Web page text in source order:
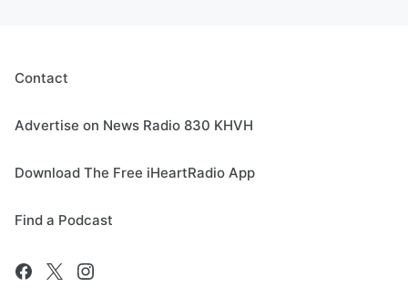
Contact
Advertise on News Radio 830 KHVH
Download The Free iHeartRadio App
Find a Podcast